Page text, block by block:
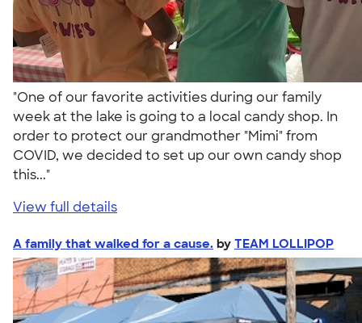
"One of our favorite activities during our family
week at the lake is going to a local candy shop. In
order to protect our grandmother "Mimi" from
COVID, we decided to set up our own candy shop
this..."
View full details
A family that walked for a cause. by TEAM LOLLIPOP